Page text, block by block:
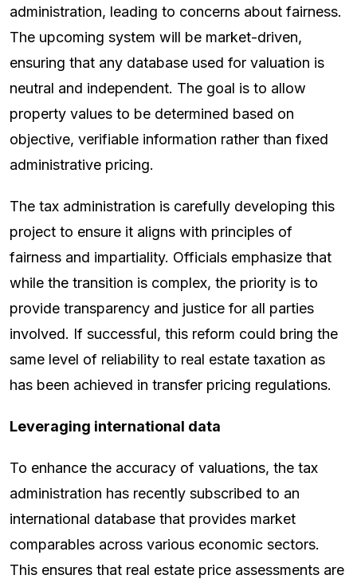
administration, leading to concerns about fairness.
The upcoming system will be market-driven,
ensuring that any database used for valuation is
neutral and independent. The goal is to allow
property values to be determined based on
objective, verifiable information rather than fixed
administrative pricing.
The tax administration is carefully developing this
project to ensure it aligns with principles of
fairness and impartiality. Officials emphasize that
while the transition is complex, the priority is to
provide transparency and justice for all parties
involved. If successful, this reform could bring the
same level of reliability to real estate taxation as
has been achieved in transfer pricing regulations.
Leveraging international data
To enhance the accuracy of valuations, the tax
administration has recently subscribed to an
international database that provides market
comparables across various economic sectors.
This ensures that real estate price assessments are